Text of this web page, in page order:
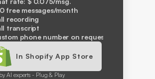
free messages/month
recording
transcript
phone number on request
In Shopify App Store
AI experts - Plug & Play